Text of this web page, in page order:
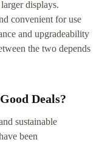
displays.
convenient for use
and upgradeability
the two depends
Deals?
sustainable
been